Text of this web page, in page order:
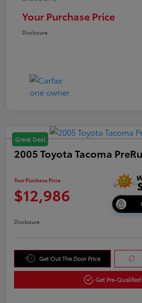
Your Purchase Price
Disclosure
Great Deal
2005 Toyota Tacoma
Your Purchase Price
$12,986
Disclosure
Get Out The Door Price
Get Pre-Qualified